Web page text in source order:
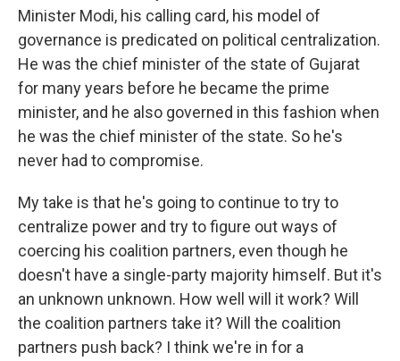
Minister Modi, his calling card, his model of
governance is predicated on political centralization.
He was the chief minister of the state of Gujarat
for many years before he became the prime
minister, and he also governed in this fashion when
he was the chief minister of the state. So he's
never had to compromise.
My take is that he's going to continue to try to
centralize power and try to figure out ways of
coercing his coalition partners, even though he
doesn't have a single-party majority himself. But it's
an unknown unknown. How well will it work? Will
the coalition partners take it? Will the coalition
partners push back? I think we're in for a